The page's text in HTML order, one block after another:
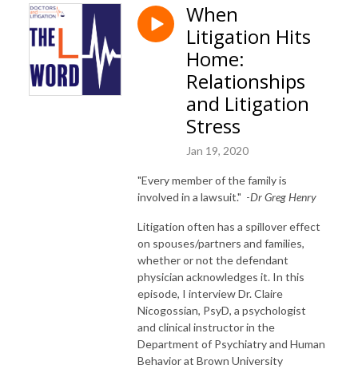
When
Litigation Hits
Home:
Relationships
and Litigation
Stress
Jan 19, 2020
"Every member of the family is
involved in a lawsuit." -Dr Greg Henry
Litigation often has a spillover effect
on spouses/partners and families,
whether or not the defendant
physician acknowledges it. In this
episode, I interview Dr. Claire
Nicogossian, PsyD, a psychologist
and clinical instructor in the
Department of Psychiatry and Human
Behavior at Brown University